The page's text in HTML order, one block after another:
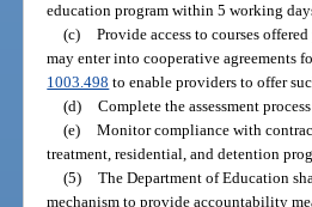
education program within 5 working
(c) Provide access to courses
may enter into cooperative agreements
1003.498 to enable providers to offer
(d) Complete the assessment
(e) Monitor compliance with
treatment, residential, and detention
(5) The Department of Education
mechanism to provide accountability